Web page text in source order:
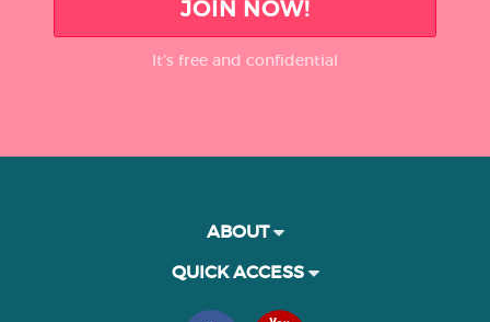
JOIN NOW!
It’s free and confidential
ABOUT
QUICK ACCESS